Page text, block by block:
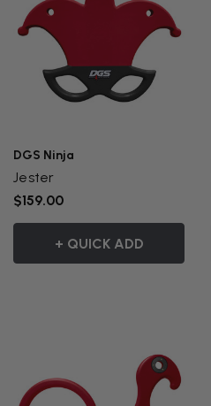
DGS Ninja
Jester
$159.00
+ QUICK ADD